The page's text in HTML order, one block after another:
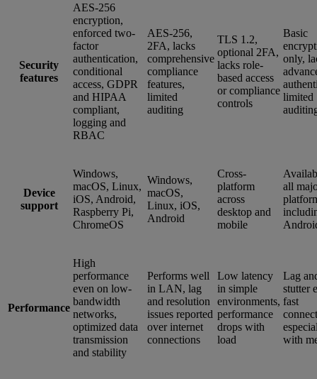
Security
features
AES-256
encryption,
enforced two-
factor
authentication,
conditional
access, GDPR
and HIPAA
compliant,
logging and
RBAC
AES-256,
2FA, lacks
comprehensive
compliance
features,
limited
auditing
TLS 1.2,
optional 2FA,
lacks role-
based access
or compliance
controls
Basic
only,
limited
Device
support
Windows,
macOS, Linux,
iOS, Android,
Raspberry Pi,
ChromeOS
Windows,
macOS,
Linux, iOS,
Android
Cross-
platform
across
desktop and
mobile
all
Performance
High
performance
even on low-
bandwidth
networks,
optimized data
transmission
and stability
Performs well
in LAN, lag
and resolution
issues reported
over internet
connections
Low latency
in simple
environments,
performance
drops with
load
Lag
stutter
fast
with